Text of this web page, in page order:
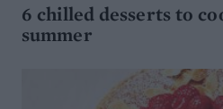
6 chilled desserts to
summer